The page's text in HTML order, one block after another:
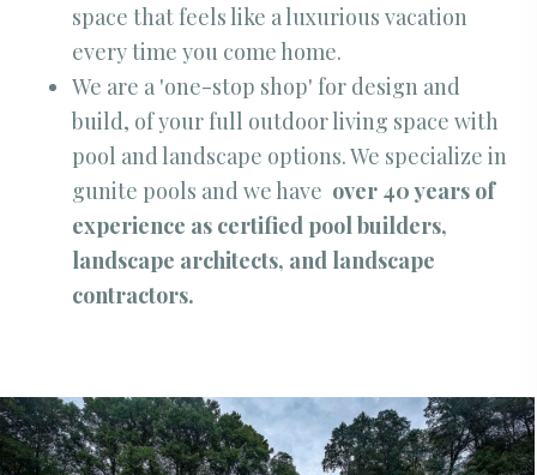
space that feels like a luxurious vacation
every time you come home.
We are a 'one-stop shop' for design and
build, of your full outdoor living space with
pool and landscape options. We specialize in
gunite pools and we have over 40 years of
experience as certified pool builders,
landscape architects, and landscape
contractors.